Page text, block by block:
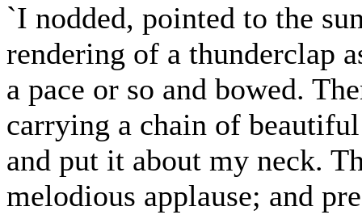
`I nodded, pointed to the
rendering of a thunderclap
a pace or so and bowed.
carrying a chain of
and put it about my neck.
melodious applause; and